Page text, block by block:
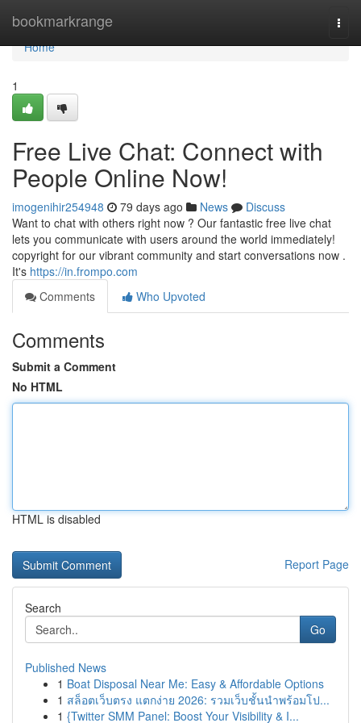
bookmarkrange
Home
Home
1
Free Live Chat: Connect with
People Online Now!
imogenihir254948 79 days ago News
Discuss
Want to chat with others right now ? Our fantastic free live chat
lets you communicate with users around the world immediately!
copyright for our vibrant community and start conversations now .
It's https://in.frompo.com
Comments
Who Upvoted
Comments
Submit a Comment
No HTML
HTML is disabled
Report Page
Search
Go
Published News
1 Boat Disposal Near Me: Easy & Affordable Options
1 สล็อตเว็บตรง แตกง่าย 2026: รวมเว็บชั้นนำพร้อมโป...
1 {Twitter SMM Panel: Boost Your Visibility & I...